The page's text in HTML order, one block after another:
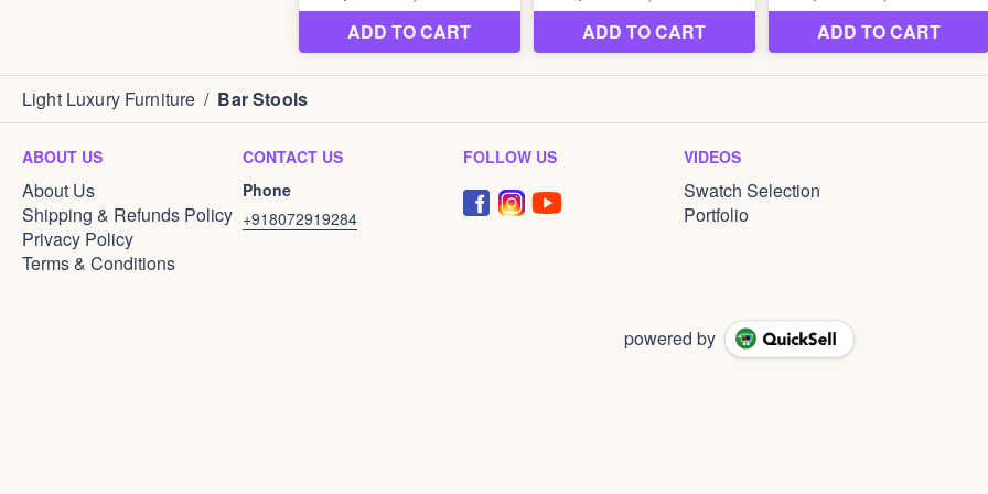
Light Luxury Furniture / Bar Stools
ABOUT US
About Us
Shipping & Refunds Policy
Privacy Policy
Terms & Conditions
CONTACT US
Phone
+918072919284
FOLLOW US VIDEOS
Swatch Selection
Portfolio
powered by